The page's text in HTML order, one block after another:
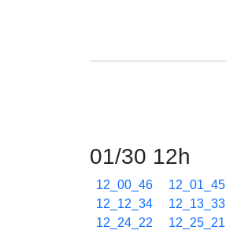
01/30 12h
12_00_46 12_01_45
12_12_34
12_13_33
12_24_22
12_25_21